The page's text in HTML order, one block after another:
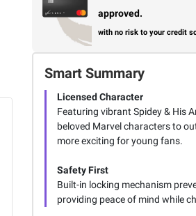
approved.
with no risk to your credit
Smart Summary
Licensed Character
Featuring vibrant Spidey & His
beloved Marvel characters to
more exciting for young fans.
Safety First
Built-in locking mechanism
providing peace of mind while